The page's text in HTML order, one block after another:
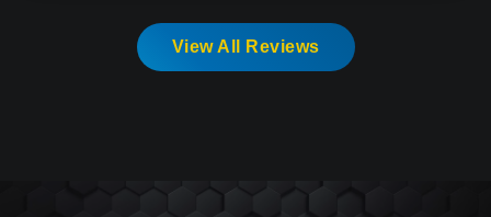
View All Reviews